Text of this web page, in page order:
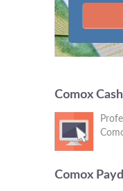
Comox
Comox